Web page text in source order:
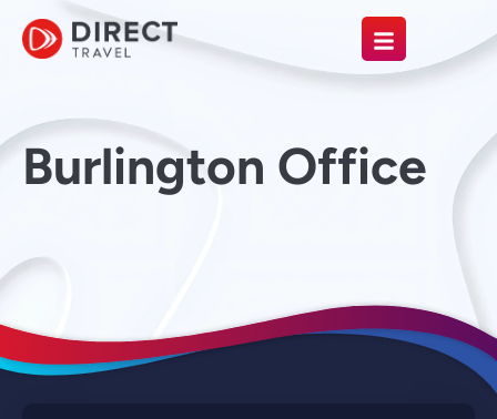
Burlington Office